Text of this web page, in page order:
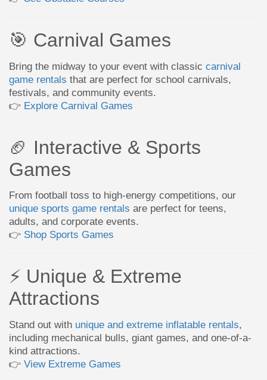
🎯 Carnival Games
Bring the midway to your event with classic carnival
game rentals that are perfect for school carnivals,
festivals, and community events.
👉 Explore Carnival Games
🏈 Interactive & Sports
Games
From football toss to high-energy competitions, our
unique sports game rentals are perfect for teens,
adults, and corporate events.
👉 Shop Sports Games
⚡ Unique & Extreme
Attractions
Stand out with unique and extreme inflatable rentals
including mechanical bulls, giant games, and one-of-a-
kind attractions.
👉 View Extreme Games